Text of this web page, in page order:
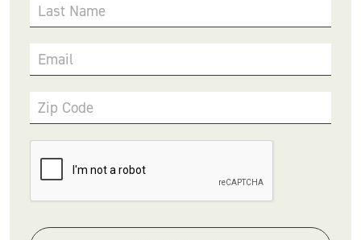
Last Name
Email
Zip Code